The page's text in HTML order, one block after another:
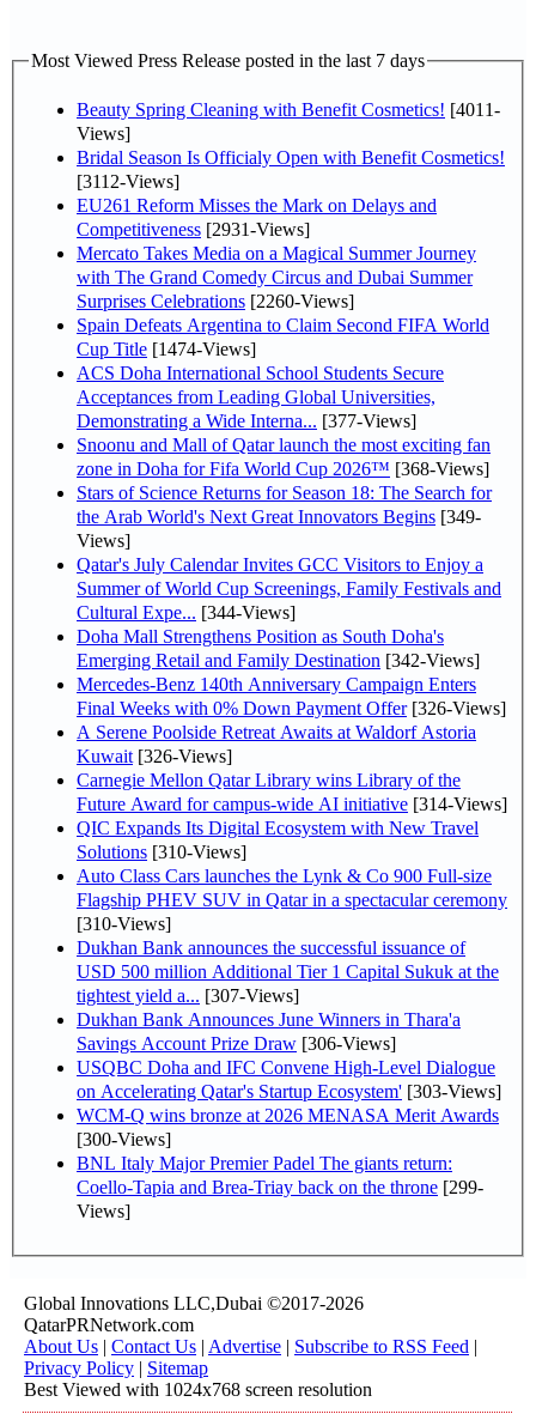
Most Viewed Press Release posted in the last 7 days
Beauty Spring Cleaning with Benefit Cosmetics! [4011-
Views]
Bridal Season Is Officialy Open with Benefit Cosmetics!
[3112-Views]
EU261 Reform Misses the Mark on Delays and
Competitiveness [2931-Views]
Mercato Takes Media on a Magical Summer Journey
with The Grand Comedy Circus and Dubai Summer
Surprises Celebrations [2260-Views]
Spain Defeats Argentina to Claim Second FIFA World
Cup Title [1474-Views]
ACS Doha International School Students Secure
Acceptances from Leading Global Universities,
Demonstrating a Wide Interna... [377-Views]
Snoonu and Mall of Qatar launch the most exciting fan
zone in Doha for Fifa World Cup 2026™ [368-Views]
Stars of Science Returns for Season 18: The Search for
the Arab World's Next Great Innovators Begins [349-
Views]
Qatar's July Calendar Invites GCC Visitors to Enjoy a
Summer of World Cup Screenings, Family Festivals and
Cultural Expe... [344-Views]
Doha Mall Strengthens Position as South Doha's
Emerging Retail and Family Destination [342-Views]
Mercedes-Benz 140th Anniversary Campaign Enters
Final Weeks with 0% Down Payment Offer[326-Views]
A Serene Poolside Retreat Awaits at Waldorf Astoria
Kuwait [326-Views]
Carnegie Mellon Qatar Library wins Library of the
Future Award for campus-wide AI initiative [314-Views]
QIC Expands Its Digital Ecosystem with New Travel
Solutions [310-Views]
Auto Class Cars launches the Lynk & Co 900 Full-size
Flagship PHEV SUV in Qatar in a spectacular ceremony
[310-Views]
Dukhan Bank announces the successful issuance of
USD 500 million Additional Tier 1 Capital Sukuk at the
tightest yield a... [307-Views]
Dukhan Bank Announces June Winners in Thara'a
Savings Account Prize Draw [306-Views]
USQBC Doha and IFC Convene High-Level Dialogue
on Accelerating Qatar's Startup Ecosystem' [303-Views]
WCM-Q wins bronze at 2026 MENASA Merit Awards
[300-Views]
BNL Italy Major Premier Padel The giants return:
Coello-Tapia and Brea-Triay back on the throne [299-
Views]
Global Innovations LLC,Dubai ©2017-2026
QatarPRNetwork.com
About Us | Contact Us | Advertise | Subscribe to RSS Feed |
Privacy Policy | Sitemap
Best Viewed with 1024x768 screen resolution